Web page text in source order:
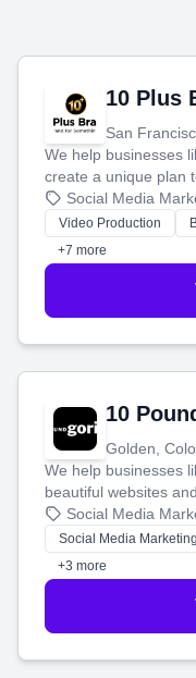
10 Plus
San
We help businesses
create a unique plan
produce engaging
tell your story and
customers.
Social Media
Video Production
+7 more
10
Golden,
We help businesses
beautiful websites
that brings in more
money.
Social Media
Social Media Marketing
+3 more